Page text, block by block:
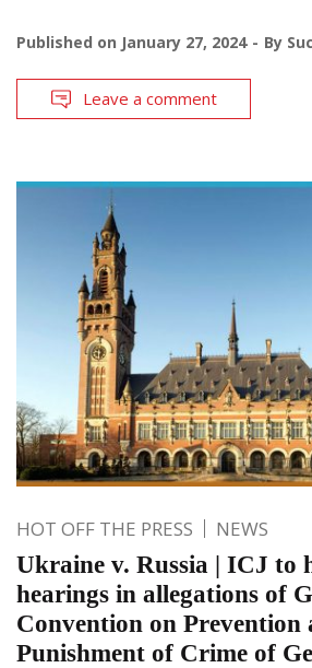
Published on January 27, 2024 By
Leave a comment
HOT OFF THE PRESS NEWS
Ukraine v. Russia | ICJ to
hearings in allegations of
Convention on Prevention
Punishment of Crime of